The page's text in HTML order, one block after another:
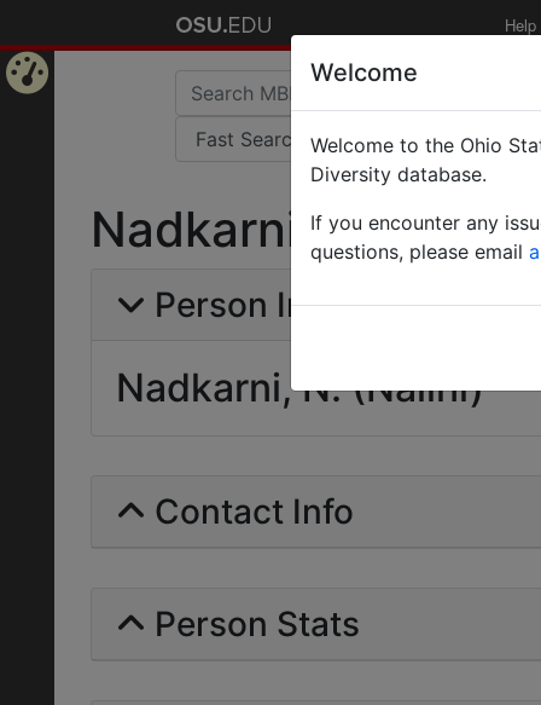
Help
Nadkarni, N.
Person Info
Nadkarni, N. (Nalini)
Contact Info
Person Stats
Welcome
Welcome to the Ohio
Diversity database.
If you encounter any
questions, please email